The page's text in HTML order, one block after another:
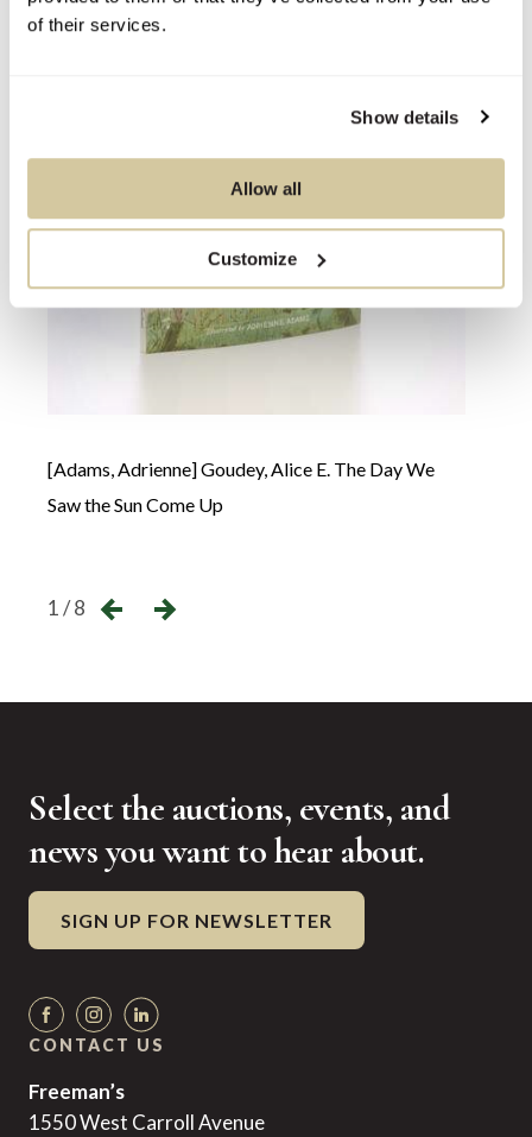
of their services.
Show details
Allow all
Customize
[Adams, Adrienne] Goudey, Alice E. The Day We
Saw the Sun Come Up
1 / 8
Select the auctions, events, and
news you want to hear about.
SIGN UP FOR NEWSLETTER
CONTACT US
Freeman’s
1550 West Carroll Avenue